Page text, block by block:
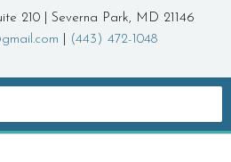
210 | Severna Park, MD 21146
(443) 472-1048